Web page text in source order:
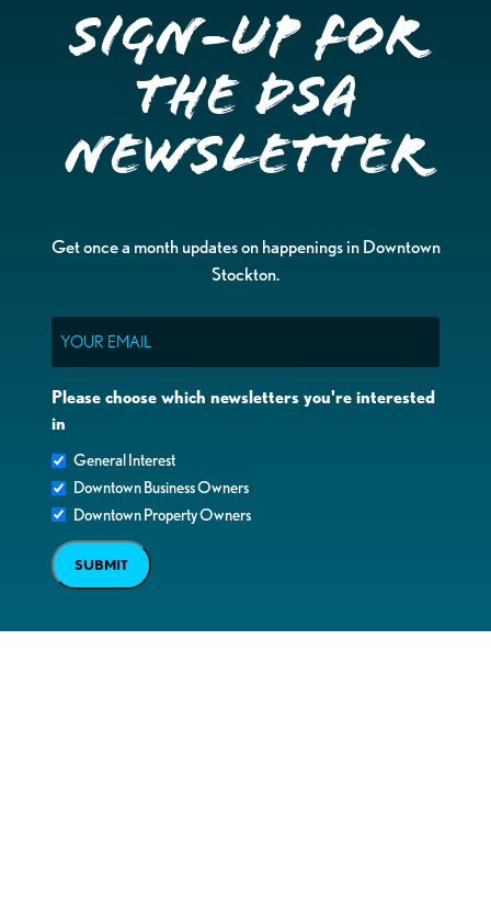
Sign-up for
the DSA
Newsletter
Get once a month updates on happenings in Downtown
Stockton.
Please choose which newsletters you're interested
in
General Interest
Downtown Business Owners
Downtown Property Owners
SUBMIT